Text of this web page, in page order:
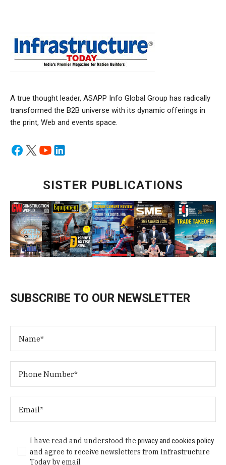
A true thought leader, ASAPP Info Global Group has radically
transformed the B2B universe with its dynamic offerings in
the print, Web and events space.
SISTER PUBLICATIONS
SUBSCRIBE TO OUR NEWSLETTER
I have read and understood theprivacy and cookies policy
and agree to receive newsletters from Infrastructure
Today by email